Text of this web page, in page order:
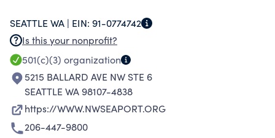
SEATTLE WA | EIN: 91-0774742
Is this your nonprofit?
501(c)(3) organization
5215 BALLARD AVE NW STE 6
SEATTLE WA 98107-4838
https://WWW.NWSEAPORT.ORG
206-447-9800